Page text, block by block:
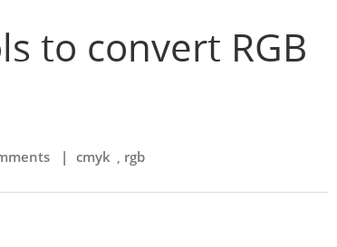
to convert RGB
| cmyk rgb